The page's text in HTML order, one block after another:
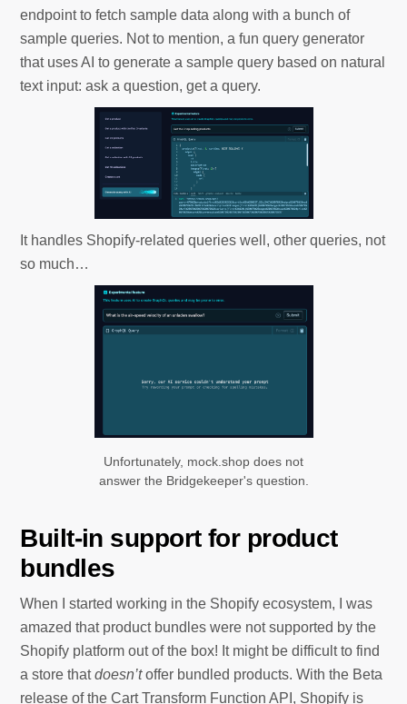
endpoint to fetch sample data along with a bunch of
sample queries. Not to mention, a fun query generator
that uses AI to generate a sample query based on natural
text input: ask a question, get a query.
It handles Shopify-related queries well, other queries, not
so much…
Unfortunately, mock.shop does not
answer the Bridgekeeper's question.
Built-in support for product
bundles
When I started working in the Shopify ecosystem, I was
amazed that product bundles were not supported by the
Shopify platform out of the box! It might be difficult to find
a store thatdoesn’toffer bundled products. With the Beta
release of the Cart Transform Function API, Shopify is